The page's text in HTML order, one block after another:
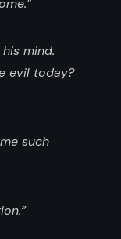
mind.
evil today?
such